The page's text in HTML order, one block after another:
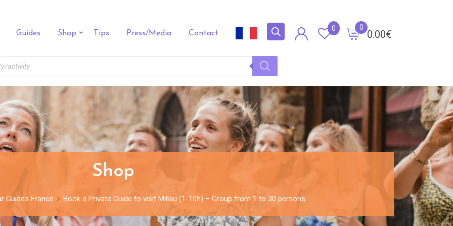
Guides Shop Tips Press/Media Contact 0.00€
0
0
Shop
Guides France Book a Private Guide to visit Millau (1-10h) – Group from 1 to 30 persons